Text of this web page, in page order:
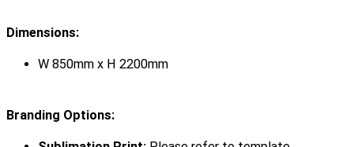
Dimensions:
W 850mm x H 2200mm
Branding Options: